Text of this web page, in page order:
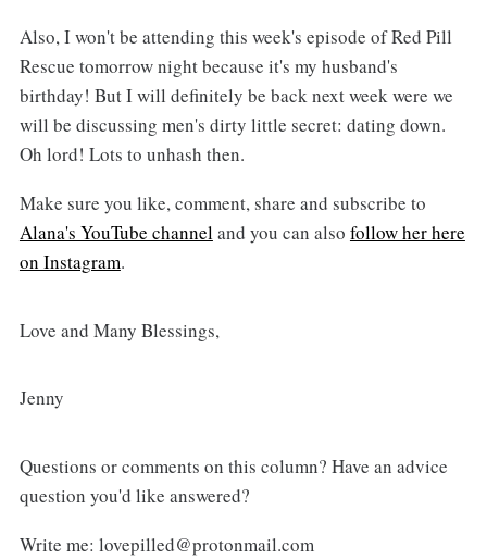
Also, I won't be attending this week's episode of Red Pill
Rescue tomorrow night because it's my husband's
birthday! But I will definitely be back next week were we
will be discussing men's dirty little secret: dating down.
Oh lord! Lots to unhash then.
Make sure you like, comment, share and subscribe to
Alana's YouTube channeland you can also follow her here
on Instagram.
Love and Many Blessings,
Jenny
Questions or comments on this column? Have an advice
question you'd like answered?
Write me: lovepilled@protonmail.com